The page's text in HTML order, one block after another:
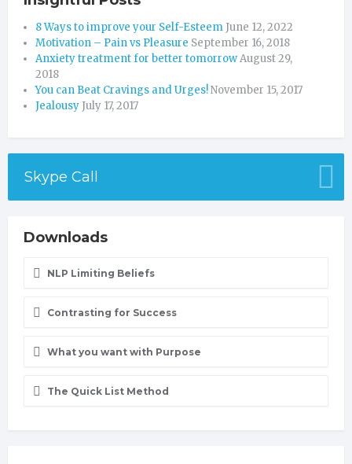
8 Ways to improve your Self-Esteem June 12, 2022
Motivation – Pain vs Pleasure September 16, 2018
Anxiety treatment for better tomorrowAugust 29,
2018
You can Beat Cravings and Urges!November 15, 2017
Jealousy July 17, 2017
Skype Call
Downloads
NLP Limiting Beliefs
Contrasting for Success
What you want with Purpose
The Quick List Method